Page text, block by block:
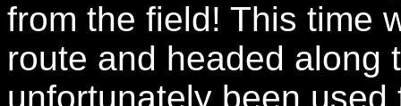
from the field! This time
route and headed along
unfortunately been